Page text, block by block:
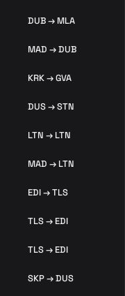
DUB → MLA
MAD → DUB
KRK → GVA
DUS → STN
LTN → LTN
MAD → LTN
EDI → TLS
TLS → EDI
TLS → EDI
SKP → DUS